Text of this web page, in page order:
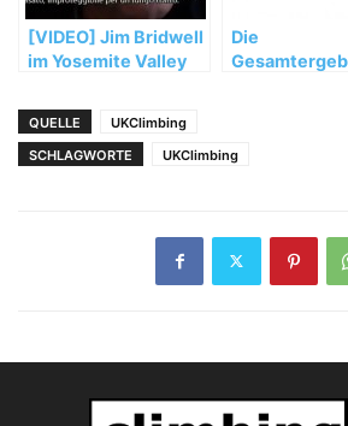
[VIDEO] Jim Bridwell
im Yosemite Valley
Die
sind da
QUELLE
UKClimbing
SCHLAGWORTE
UKClimbing